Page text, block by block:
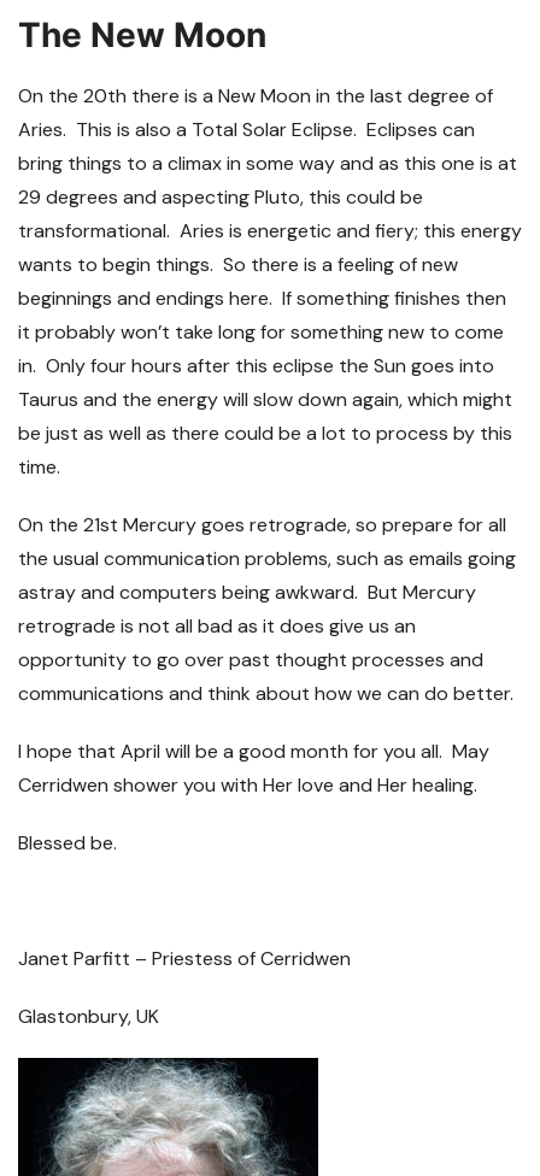
The New Moon
On the 20th there is a New Moon in the last degree of
Aries. This is also a Total Solar Eclipse. Eclipses can
bring things to a climax in some way and as this one is at
29 degrees and aspecting Pluto, this could be
transformational. Aries is energetic and fiery; this energy
wants to begin things. So there is a feeling of new
beginnings and endings here. If something finishes then
it probably won’t take long for something new to come
in. Only four hours after this eclipse the Sun goes into
Taurus and the energy will slow down again, which might
be just as well as there could be a lot to process by this
time.
On the 21st Mercury goes retrograde, so prepare for all
the usual communication problems, such as emails going
astray and computers being awkward. But Mercury
retrograde is not all bad as it does give us an
opportunity to go over past thought processes and
communications and think about how we can do better.
I hope that April will be a good month for you all. May
Cerridwen shower you with Her love and Her healing.
Blessed be.
Janet Parfitt – Priestess of Cerridwen
Glastonbury, UK